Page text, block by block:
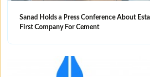
Sanad Holds a Press Conference About
First Company For Cement